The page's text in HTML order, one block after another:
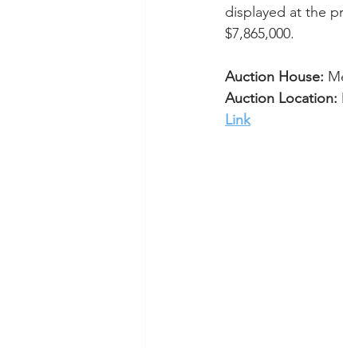
displayed at the
$7,865,000.
Auction House:
Auction Location:
Link